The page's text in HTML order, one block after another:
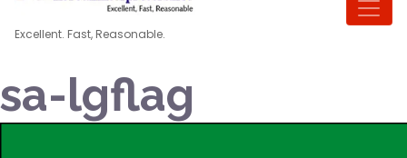
Excellent. Fast, Reasonable.
sa-lgflag